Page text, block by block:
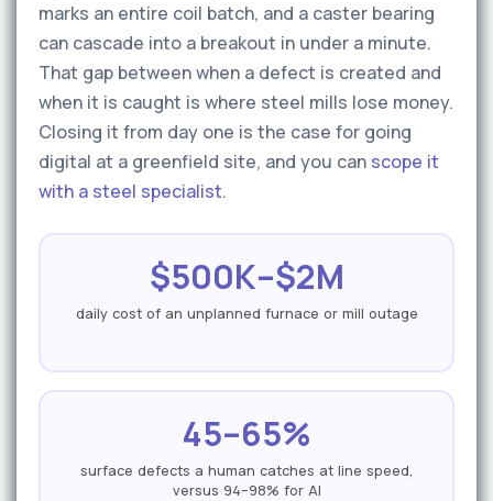
marks an entire coil batch, and a caster bearing
can cascade into a breakout in under a minute.
That gap between when a defect is created and
when it is caught is where steel mills lose money.
Closing it from day one is the case for going
digital at a greenfield site, and you can scope it
with a steel specialist.
$500K–$2M
daily cost of an unplanned furnace or mill outage
45–65%
surface defects a human catches at line speed,
versus 94–98% for AI